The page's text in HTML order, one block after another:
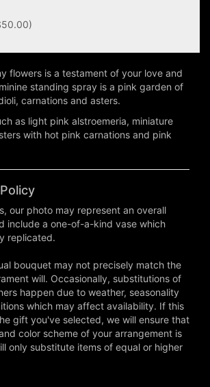
flowers is a testament of your love and
standing spray is a pink garden of
carnations and asters.
as light pink alstroemeria, miniature
with hot pink carnations and pink
our photo may represent an overall
include a one-of-a-kind vase which
replicated.
bouquet may not precisely match the
will. Occasionally, substitutions of
happen due to weather, seasonality
which may affect availability. If this
gift you've selected, we will ensure that
color scheme of your arrangement is
only substitute items of equal or higher